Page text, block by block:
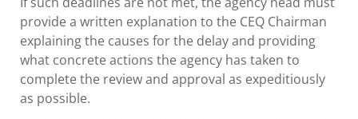
provide a written explanation to the CEQ Chairman
explaining the causes for the delay and providing
what concrete actions the agency has taken to
complete the review and approval as expeditiously
as possible.